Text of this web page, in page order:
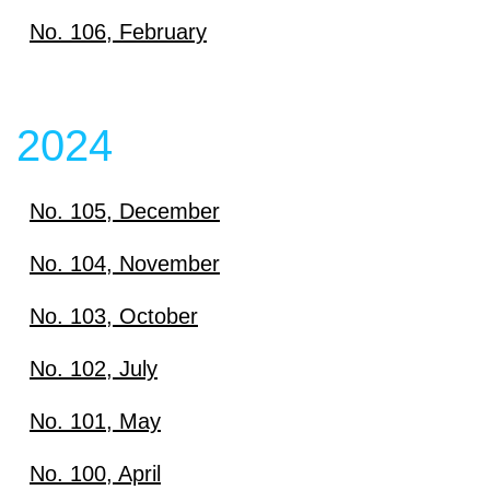
View content
Download
No. 106, February
View content
2024
No. 105, December
Download
View content
No. 104, November
Download
View content
No. 103, October
Download
View content
No. 102, July
Download
View content
No. 101, May
Download
No. 100, April